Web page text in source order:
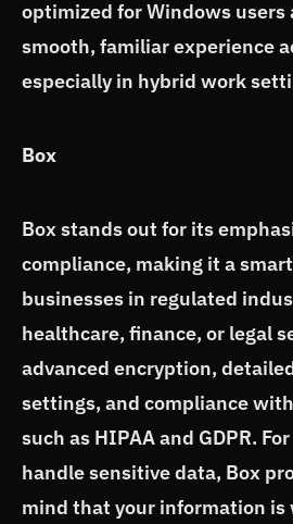
optimized for Windows users
smooth, familiar experience
especially in hybrid work
Box
Box stands out for its
compliance, making it a
businesses in regulated
healthcare, finance, or legal
advanced encryption,
settings, and compliance
such as HIPAA and GDPR.
handle sensitive data, Box
mind that your information